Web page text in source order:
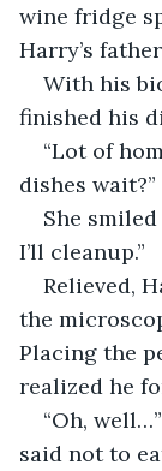
wine fridge
Harry’s
With his
finished his
“Lot of
dishes wait?”
She
I’ll cleanup.”
Relieved,
the
Placing the
realized he
“Oh,
said not to